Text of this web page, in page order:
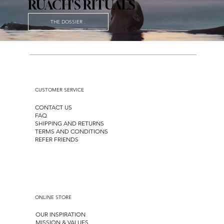
CUSTOMER SERVICE
CONTACT US
FAQ
SHIPPING AND RETURNS
TERMS AND CONDITIONS
REFER FRIENDS
ONLINE STORE
OUR INSPIRATION
MISSION & VALUES
RUACH'S RITUALS
THE DOSSIER .